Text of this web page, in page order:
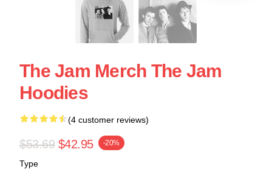
The Jam Merch The Jam
Hoodies
(4 customer reviews)
$53.69 $42.95 -20%
Type